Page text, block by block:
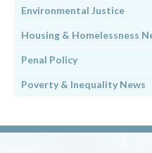
Environmental Justice
Housing & Homelessness
Penal Policy
Poverty & Inequality News